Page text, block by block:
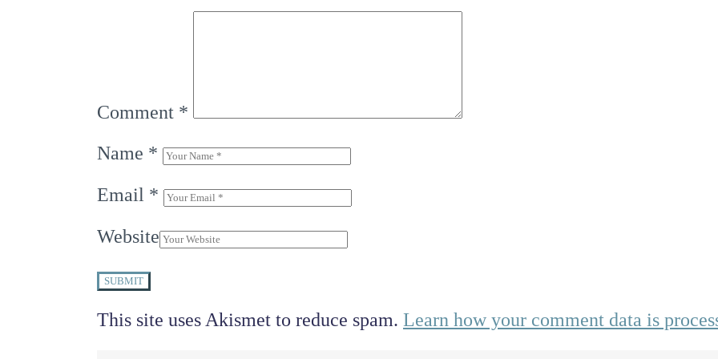
Comment *
Name *
Email *
Website
SUBMIT
This site uses Akismet to reduce spam. Learn how your comment data is